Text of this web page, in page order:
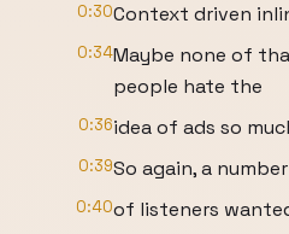
0:30Context driven
0:34Maybe none of
people hate the
0:36idea of ads so
0:39So again, a number
0:40of listeners